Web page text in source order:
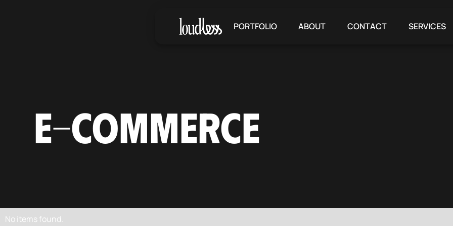
PORTFOLIO ABOUT CONTACT SERVICES
E-COMMERCE
No items found.